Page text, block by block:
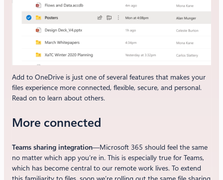
Add to OneDrive is just one of several features that makes your
files experience more connected, flexible, secure, and personal.
Read on to learn about others.
More connected
Teams sharing integration—Microsoft 365 should feel the same
no matter which app you’re in. This is especially true for Teams,
which has become central to our remote work lives. To extend
this familiarity to files, soon we’re rolling out the same file sharing